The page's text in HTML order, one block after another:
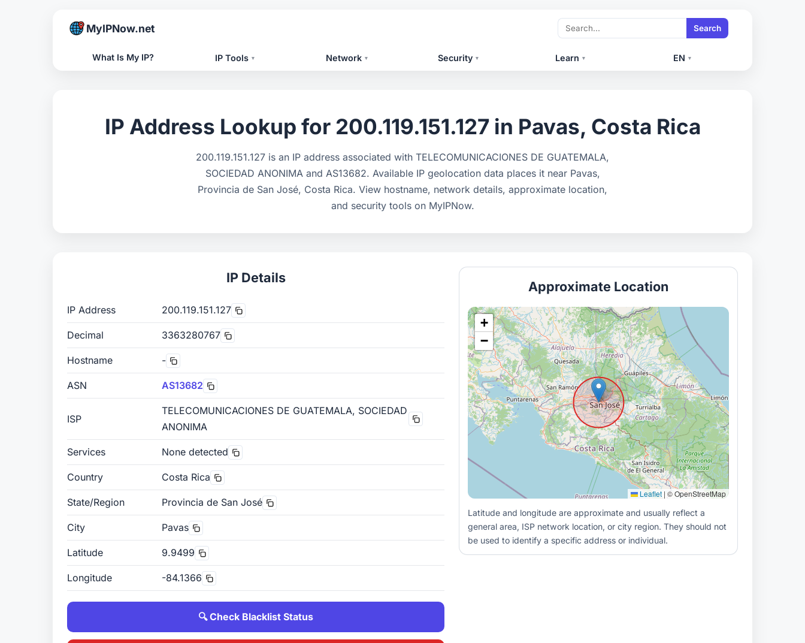
MyIPNow.net Search
What Is My IP? IP Tools ▾ Network ▾ Security ▾ Learn ▾ EN ▾
IP Address Lookup for 200.119.151.127 in Pavas, Costa Rica
200.119.151.127 is an IP address associated with TELECOMUNICACIONES DE GUATEMALA,
SOCIEDAD ANONIMA and AS13682. Available IP geolocation data places it near Pavas,
Provincia de San José, Costa Rica. View hostname, network details, approximate location,
and security tools on MyIPNow.
IP Details
IP Address 200.119.151.127
Decimal 3363280767
Hostname -
ASN AS13682
ISP
TELECOMUNICACIONES DE GUATEMALA, SOCIEDAD
ANONIMA
Services None detected
Country Costa Rica
State/Region Provincia de San José
City Pavas
Latitude 9.9499
Longitude -84.1366
🔍 Check Blacklist Status
Approximate Location
+
−
Leaflet | © OpenStreetMap
Latitude and longitude are approximate and usually reflect a
general area, ISP network location, or city region. They should not
be used to identify a specific address or individual.